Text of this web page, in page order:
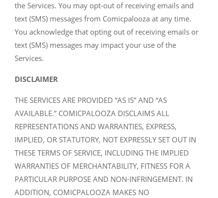
the Services. You may opt-out of receiving emails and
text (SMS) messages from Comicpalooza at any time.
You acknowledge that opting out of receiving emails or
text (SMS) messages may impact your use of the
Services.
DISCLAIMER
THE SERVICES ARE PROVIDED “AS IS” AND “AS
AVAILABLE.” COMICPALOOZA DISCLAIMS ALL
REPRESENTATIONS AND WARRANTIES, EXPRESS,
IMPLIED, OR STATUTORY, NOT EXPRESSLY SET OUT IN
THESE TERMS OF SERVICE, INCLUDING THE IMPLIED
WARRANTIES OF MERCHANTABILITY, FITNESS FOR A
PARTICULAR PURPOSE AND NON-INFRINGEMENT. IN
ADDITION, COMICPALOOZA MAKES NO